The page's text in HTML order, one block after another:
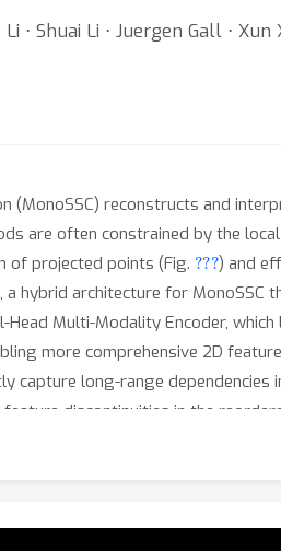
⋅ Shuai Li ⋅ Juergen Gall ⋅ Xun
(MonoSSC) reconstructs and
are often constrained by the
of projected points (Fig. ???) and
a hybrid architecture for
Head Multi-Modality Encoder,
more comprehensive 2D
capture long-range
discontinuities in the
3D representation learning. We